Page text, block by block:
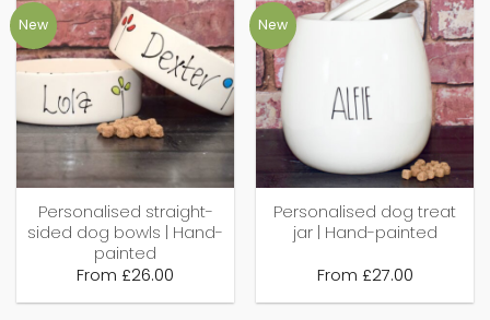
New
Personalised straight-
sided dog bowls | Hand-
painted
From £26.00
New
Personalised dog treat
jar | Hand-painted
From £27.00